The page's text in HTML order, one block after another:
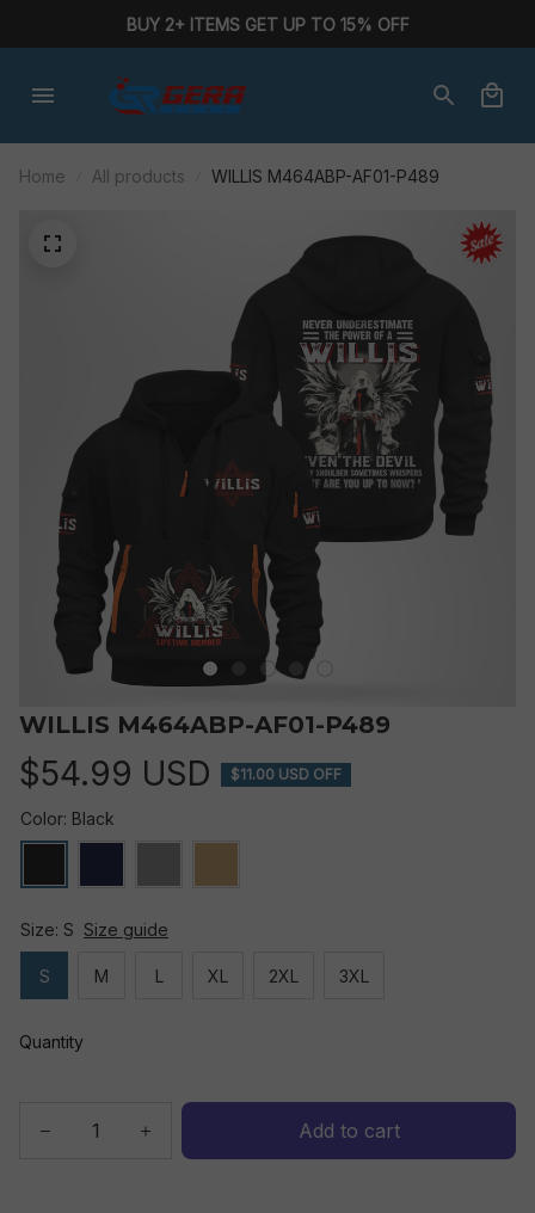
BUY 2+ ITEMS GET UP TO 15% OFF
Home All products WILLIS M464ABP-AF01-P489
WILLIS M464ABP-AF01-P489
$54.99 USD $11.00 USD OFF
Color: Black
Size: S Size guide
S M L XL 2XL 3XL
Quantity
Add to cart